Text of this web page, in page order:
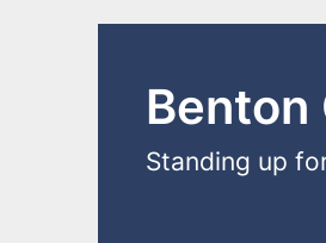
Benton
Standing up